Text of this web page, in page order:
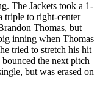
The Jackets took a 1-
triple to right-center
Thomas, but
inning when Thomas
tried to stretch his hit
the next pitch
but was erased on